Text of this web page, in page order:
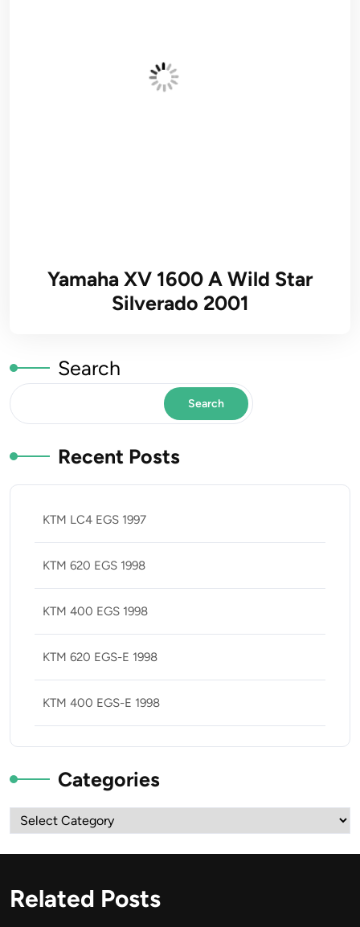
Yamaha XV 1600 A Wild Star
Silverado 2001
Search
Search
Recent Posts
KTM LC4 EGS 1997
KTM 620 EGS 1998
KTM 400 EGS 1998
KTM 620 EGS-E 1998
KTM 400 EGS-E 1998
Categories
Categories
Related Posts